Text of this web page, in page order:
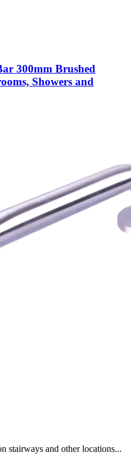
300mm Brushed
Showers and
stairways and other locations...